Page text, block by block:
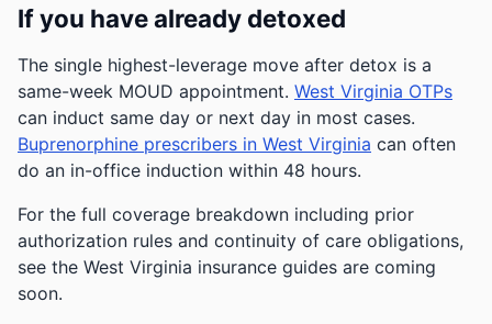
If you have already detoxed
The single highest-leverage move after detox is a
same-week MOUD appointment. West Virginia OTPs
can induct same day or next day in most cases.
Buprenorphine prescribers in West Virginia can often
do an in-office induction within 48 hours.
For the full coverage breakdown including prior
authorization rules and continuity of care obligations,
see the West Virginia insurance guides are coming
soon.